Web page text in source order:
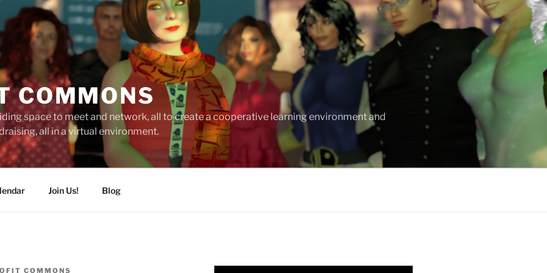
COMMONS
space to meet and network, all to create a cooperative learning environment and
all in a virtual environment.
Join Us! Blog
COMMONS